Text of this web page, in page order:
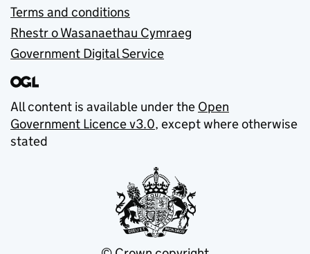
Terms and conditions
Rhestr o Wasanaethau Cymraeg
Government Digital Service
All content is available under the Open
Government Licence v3.0, except where otherwise
stated